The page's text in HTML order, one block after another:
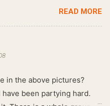
READ MORE
in the above pictures?
have been partying hard.